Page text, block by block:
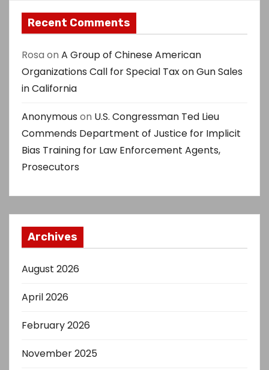
Recent Comments
Rosa on A Group of Chinese American
Organizations Call for Special Tax on Gun Sales
in California
Anonymous on U.S. Congressman Ted Lieu
Commends Department of Justice for Implicit
Bias Training for Law Enforcement Agents,
Prosecutors
Archives
August 2026
April 2026
February 2026
November 2025